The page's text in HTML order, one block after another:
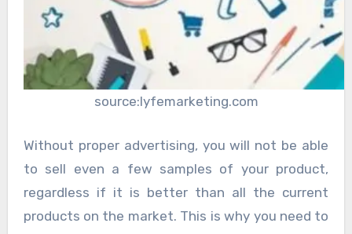
source:lyfemarketing.com
Without proper advertising, you will not be able
to sell even a few samples of your product,
regardless if it is better than all the current
products on the market. This is why you need to